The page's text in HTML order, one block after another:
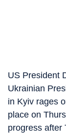
US President
Ukrainian
in Kyiv rages
place on
progress after